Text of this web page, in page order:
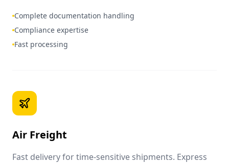
Complete documentation handling
Compliance expertise
Fast processing
Air Freight
Fast delivery for time-sensitive shipments. Express